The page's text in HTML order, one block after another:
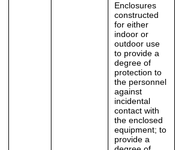
Enclosures
constructed
for either
indoor or
outdoor use
to provide a
degree of
protection to
the personnel
against
incidental
contact with
the enclosed
equipment; to
provide a